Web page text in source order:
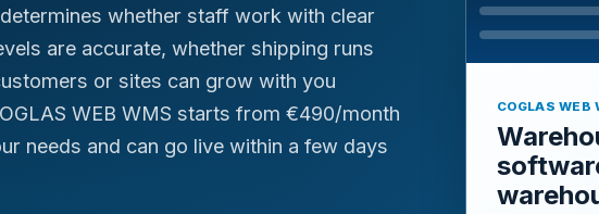
whether staff work with clear
are accurate, whether shipping runs
or sites can grow with you
WEB WMS starts from €490/month
needs and can go live within a few days
COGLAS WEB